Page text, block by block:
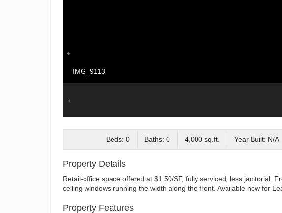
IMG_9113
Beds: 0 Baths: 0 4,000 sq.ft. Year Built: N/A
Property Details
Retail-office space offered at $1.50/SF, fully serviced, less janitorial.
ceiling windows running the width along the front. Available now for
Property Features